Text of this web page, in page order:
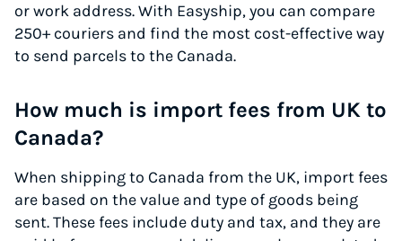
or work address. With Easyship, you can compare
250+ couriers and find the most cost-effective way
to send parcels to the Canada.
How much is import fees from UK to
Canada?
When shipping to Canada from the UK, import fees
are based on the value and type of goods being
sent. These fees include duty and tax, and they are